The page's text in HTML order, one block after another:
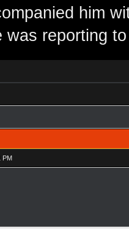
him
was reporting
PM